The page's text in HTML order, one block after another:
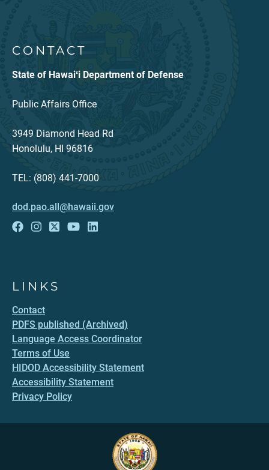
CONTACT
State of Hawaiʻi Department of Defense
Public Affairs Office
3949 Diamond Head Rd
Honolulu, HI 96816
TEL: (808) 441-7000
dod.pao.all@hawaii.gov
LINKS
Contact
PDFS published (Archived)
Language Access Coordinator
Terms of Use
HIDOD Accessibility Statement
Accessibility Statement
Privacy Policy